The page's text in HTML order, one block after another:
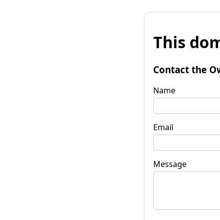
This
Contact the
Name
Email
Message